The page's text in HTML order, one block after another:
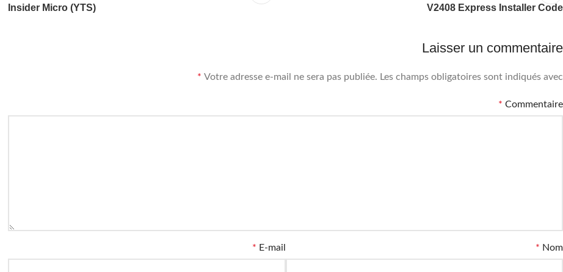
V2408 Express Installer Code
Insider Micro (YTS)
Laisser un commentaire
Votre adresse e-mail ne sera pas publiée. Les champs obligatoires sont indiqués avec
*
Commentaire
*
Nom
*
E-mail
*